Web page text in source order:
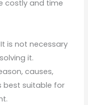
costly and time
is not necessary
it.
causes,
best suitable for